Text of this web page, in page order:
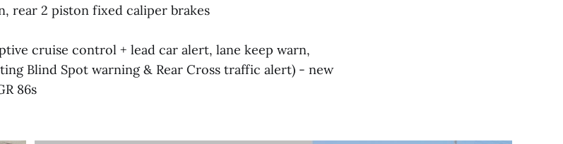
rear 2 piston fixed caliper brakes
cruise control + lead car alert, lane keep warn,
Blind Spot warning & Rear Cross traffic alert) - new
86s